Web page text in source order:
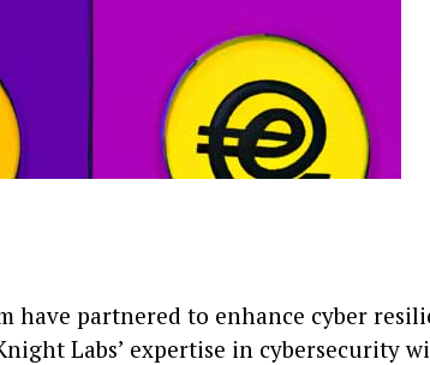
have partnered to enhance cyber
Labs’ expertise in cybersecurity